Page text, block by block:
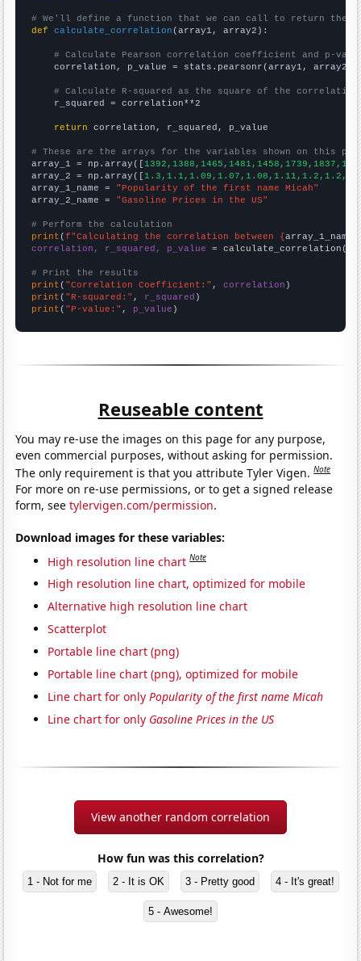
# We'll define a function that we can call to return the
def
calculate_correlation (array1, array2):
# Calculate Pearson correlation coefficient and p-
    correlation, p_value = stats.pearsonr(array1, array2)
# Calculate R-squared as the square of the
    r_squared = correlation**2
return correlation, r_squared, p_value
# These are the arrays for the variables shown on this
array_1 = np.array([
array_2 = np.array([
array_1_name = "Popularity of the first name Micah"
array_2_name = "Gasoline Prices in the US"
# Perform the calculation
print (f"Calculating the correlation between {array_1_name
correlation, r_squared, p_value = calculate_correlation(
# Print the results
print ( "Correlation Coefficient:" , correlation
print ( "R-squared:" , r_squared
print ( "P-value:" , p_value )
Reuseable content
You may re-use the images on this page for any purpose,
even commercial purposes, without asking for permission.
The only requirement is that you attribute Tyler Vigen.Note
For more on re-use permissions, or to get a signed release
form, seetylervigen.com/permission.
Download images for these variables:
High resolution line chart Note
High resolution line chart, optimized for mobile
Alternative high resolution line chart
Scatterplot
Portable line chart (png)
Portable line chart (png), optimized for mobile
Line chart for onlyPopularity of the first name Micah
Line chart for only Gasoline Prices in the US
View another random correlation
How fun was this correlation?
1 - Not for me 2 - It is OK 3 - Pretty good 4 - It's great!
5 - Awesome!